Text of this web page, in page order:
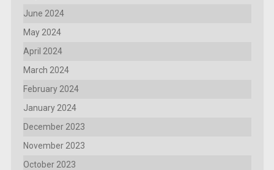
June 2024
May 2024
April 2024
March 2024
February 2024
January 2024
December 2023
November 2023
October 2023